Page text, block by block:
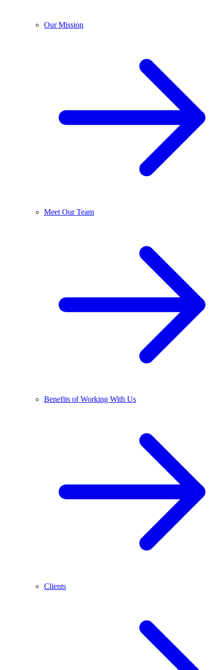
Our Mission
Meet Our Team
Benefits of Working With Us
Clients